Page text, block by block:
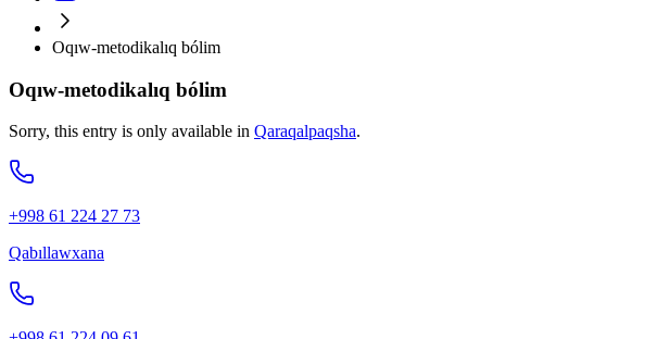
Oqıw-metodikalıq bólim
Oqıw-metodikalıq bólim
Sorry, this entry is only available in Qaraqalpaqsha.
+998 61 224 27 73
Qabıllawxana